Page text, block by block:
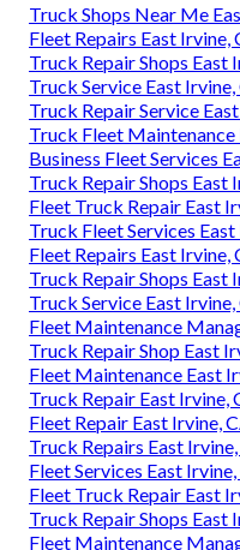
Truck Shops Near Me
Fleet Repairs East Irvine,
Truck Repair Shops East
Truck Service East Irvine,
Truck Repair Service
Truck Fleet Maintenance
Business Fleet Services
Truck Repair Shops East
Fleet Truck Repair East
Truck Fleet Services East
Fleet Repairs East Irvine,
Truck Repair Shops East
Truck Service East Irvine,
Fleet Maintenance
Truck Repair Shop East
Fleet Maintenance East
Truck Repair East Irvine,
Fleet Repair East Irvine,
Truck Repairs East
Fleet Services East Irvine,
Fleet Truck Repair East
Truck Repair Shops East
Fleet Maintenance